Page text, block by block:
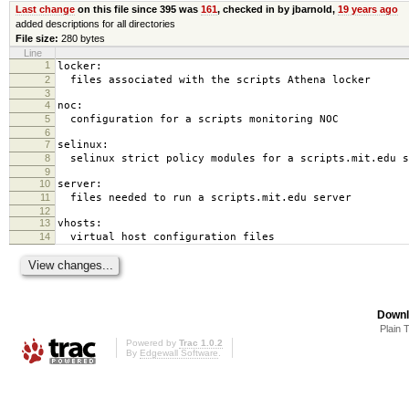
Last changeon this file since 395 was 161, checked in by jbarnold, 19 years ago
added descriptions for all directories
File size: 280 bytes
Line
1
locker:
2 files associated with the scripts Athena locker
3
4
noc:
5 configuration for a scripts monitoring NOC
6
7
selinux:
8 selinux strict policy modules for a scripts.mit.edu
9
10
server:
11 files needed to run a scripts.mit.edu server
12
13
vhosts:
14 virtual host configuration files
Plain
Powered by Trac 1.0.2
By Edgewall Software.